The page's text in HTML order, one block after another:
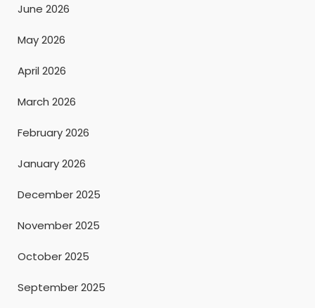
June 2026
May 2026
April 2026
March 2026
February 2026
January 2026
December 2025
November 2025
October 2025
September 2025